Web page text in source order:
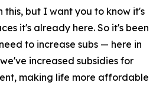
this, but I want you to know it's
it's already here. So it's been
to increase subs — here in
increased subsidies for
making life more affordable